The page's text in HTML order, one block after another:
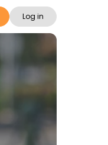
Log in